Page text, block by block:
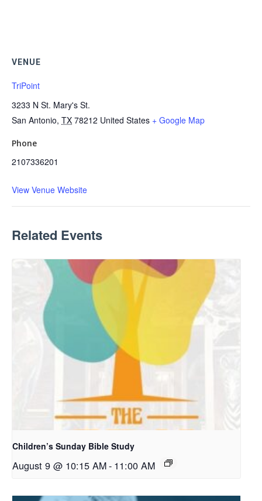
VENUE
TriPoint
3233 N St. Mary's St.
San Antonio, TX 78212 United States + Google Map
Phone
2107336201
View Venue Website
Related Events
Children’s Sunday Bible Study
August 9 @ 10:15 AM- 11:00 AM